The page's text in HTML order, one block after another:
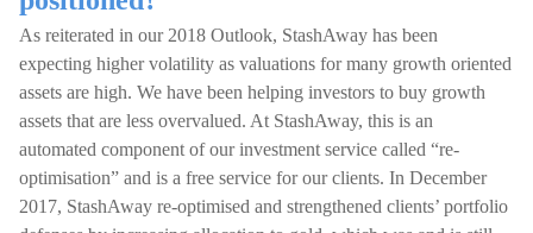
As reiterated in our 2018 Outlook, StashAway has been
expecting higher volatility as valuations for many growth oriented
assets are high. We have been helping investors to buy growth
assets that are less overvalued. At StashAway, this is an
automated component of our investment service called “re-
optimisation” and is a free service for our clients. In December
2017, StashAway re-optimised and strengthened clients’ portfolio